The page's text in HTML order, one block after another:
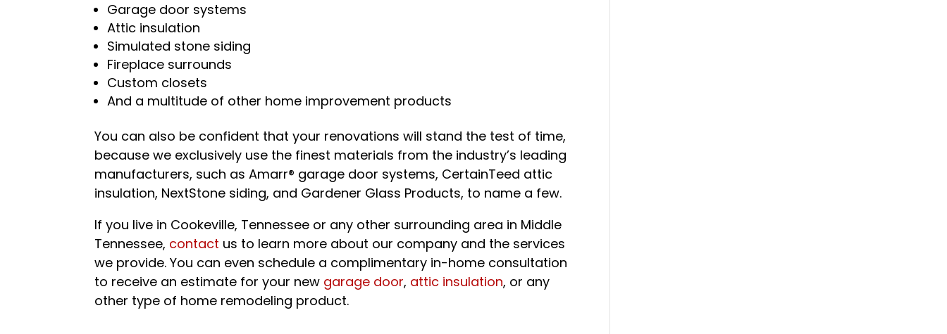
Garage door systems
Attic insulation
Simulated stone siding
Fireplace surrounds
Custom closets
And a multitude of other home improvement products
You can also be confident that your renovations will stand the test of time,
because we exclusively use the finest materials from the industry’s leading
manufacturers, such as Amarr® garage door systems, CertainTeed attic
insulation, NextStone siding, and Gardener Glass Products, to name a few.
If you live in Cookeville, Tennessee or any other surrounding area in Middle
Tennessee, contact us to learn more about our company and the services
we provide. You can even schedule a complimentary in-home consultation
to receive an estimate for your new garage door, attic insulation, or any
other type of home remodeling product.